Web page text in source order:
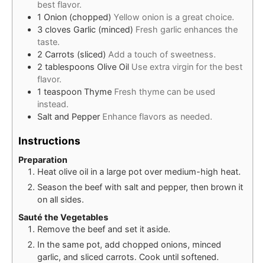
best flavor.
1 Onion (chopped) Yellow onion is a great choice.
3 cloves Garlic (minced) Fresh garlic enhances the
taste.
2 Carrots (sliced) Add a touch of sweetness.
2 tablespoons Olive Oil Use extra virgin for the best
flavor.
1 teaspoon Thyme Fresh thyme can be used
instead.
Salt and Pepper Enhance flavors as needed.
Instructions
Preparation
Heat olive oil in a large pot over medium-high heat.
Season the beef with salt and pepper, then brown it
on all sides.
Sauté the Vegetables
Remove the beef and set it aside.
In the same pot, add chopped onions, minced
garlic, and sliced carrots. Cook until softened.